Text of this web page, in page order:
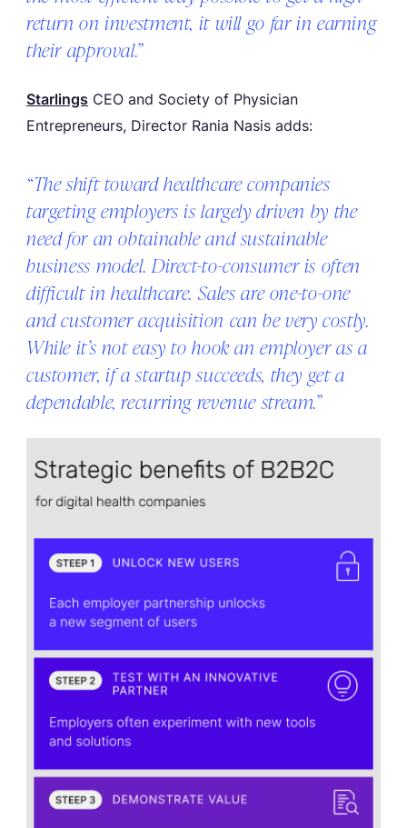
return on investment, it will go far in earning
their approval.”
Starlings CEO and Society of Physician
Entrepreneurs, Director Rania Nasis adds:
“The shift toward healthcare companies
targeting employers is largely driven by the
need for an obtainable and sustainable
business model. Direct-to-consumer is often
difficult in healthcare. Sales are one-to-one
and customer acquisition can be very costly.
While it’s not easy to hook an employer as a
customer, if a startup succeeds, they get a
dependable, recurring revenue stream.”